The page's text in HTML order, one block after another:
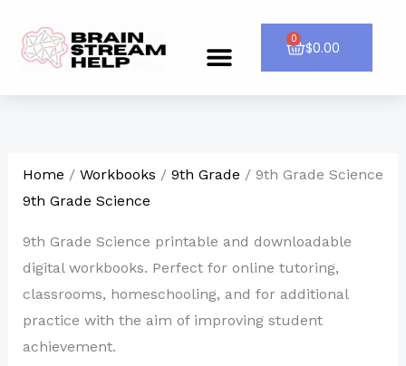
content
Menu $0.00
0
Cart
Home / Workbooks / 9th Grade / 9th Grade Science
9th Grade Science
9th Grade Science printable and downloadable
digital workbooks. Perfect for online tutoring,
classrooms, homeschooling, and for additional
practice with the aim of improving student
achievement.